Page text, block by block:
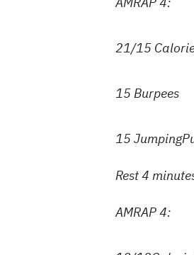
21/15
15 Burpees
15
Rest 4
AMRAP 4: